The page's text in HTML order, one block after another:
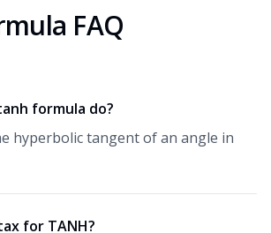
FAQ
formula do?
hyperbolic tangent of an angle in
for TANH?